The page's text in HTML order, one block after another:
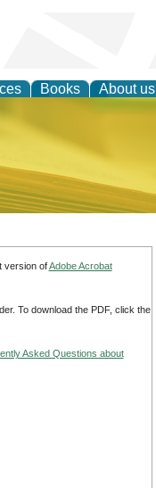
Books About us
version ofAdobe Acrobat
To download the PDF, click the
Asked Questions about